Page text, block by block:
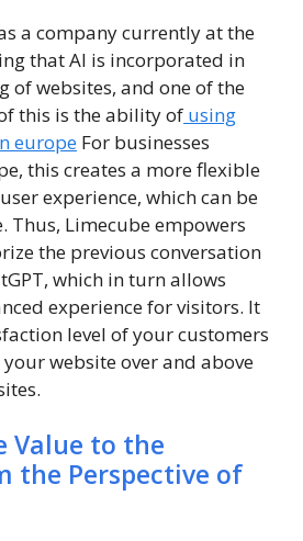
a company currently at the
that AI is incorporated in
of websites, and one of the
this is the ability of using
europe For businesses
this creates a more flexible
experience, which can be
Thus, Limecube empowers
the previous conversation
which in turn allows
experience for visitors. It
level of your customers
website over and above
Value to the
the Perspective of